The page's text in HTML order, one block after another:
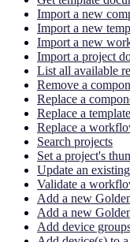
Import a new
Import a new
Import a new
Import a project
List all available
Remove a
Replace a
Replace a
Replace a
Search projects
Set a project's
Update an
Validate a
Add a new
Add a new
Add device